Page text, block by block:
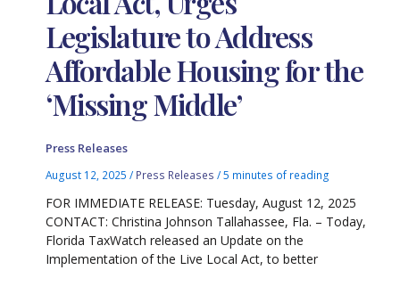
Legislature to Address
Affordable Housing for the
‘Missing Middle’
Press Releases
August 12, 2025/ Press Releases /5 minutes of reading
FOR IMMEDIATE RELEASE: Tuesday, August 12, 2025
CONTACT: Christina Johnson Tallahassee, Fla. – Today,
Florida TaxWatch released an Update on the
Implementation of the Live Local Act, to better